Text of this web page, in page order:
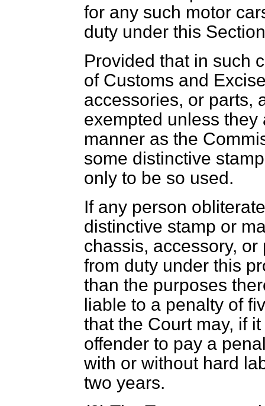
for any such motor
duty under this
Provided that in such
of Customs and
accessories, or parts,
exempted unless
manner as the
some distinctive
only to be so used.
If any person
distinctive stamp or
chassis, accessory,
from duty under this
than the purposes
liable to a penalty of
that the Court may, if
offender to pay a
with or without hard
two years.